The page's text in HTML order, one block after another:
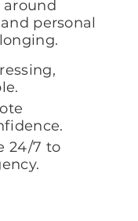
around
personal
24/7 to